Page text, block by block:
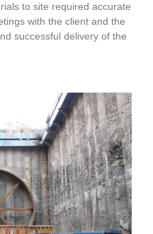
to site required accurate
with the client and the
successful delivery of the